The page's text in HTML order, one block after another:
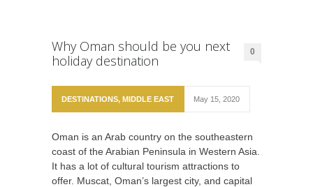
Why Oman should be you next
holiday destination
0
DESTINATIONS, MIDDLE EAST May 15, 2020
Oman is an Arab country on the southeastern
coast of the Arabian Peninsula in Western Asia.
It has a lot of cultural tourism attractions to
offer. Muscat, Oman’s largest city, and capital